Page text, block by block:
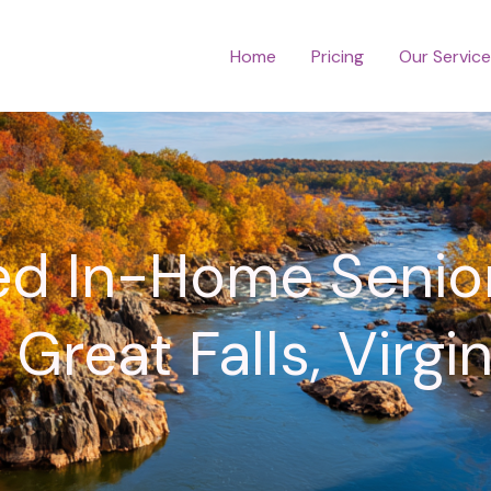
Home Pricing Our
In-Home
Falls,